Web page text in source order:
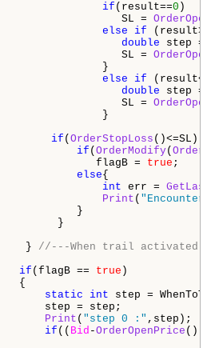
if (result==0 )
=
else
if (result>
double step
=
else
if (result<
double step
=
if ( OrderStopLoss ()<=SL)
if ( OrderModify(
= true ;
else{
int err =
Print (
//---When trail
if (flagB == true
static
int step =
step;
Print ( "step 0 :" ,step);
if (( Bid -OrderOpenPrice